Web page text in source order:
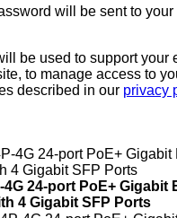
will be sent to your
be used to support your
to manage access to
described in our privacy
24-port PoE+ Gigabit
4 Gigabit SFP Ports